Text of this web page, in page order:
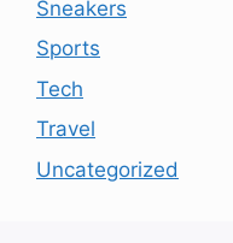
Sneakers
Sports
Tech
Travel
Uncategorized